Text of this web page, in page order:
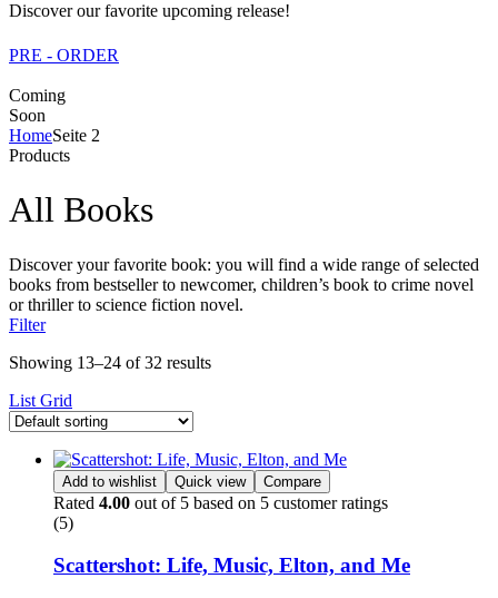
Discover our favorite upcoming release!
PRE - ORDER
Coming
Soon
HomeSeite 2
Products
All Books
Discover your favorite book: you will find a wide range of selected
books from bestseller to newcomer, children’s book to crime novel
or thriller to science fiction novel.
Filter
Showing 13–24 of 32 results
List Grid
Add to wishlist Quick view Compare
Rated 4.00 out of 5 based on 5 customer ratings
(5)
Scattershot: Life, Music, Elton, and Me